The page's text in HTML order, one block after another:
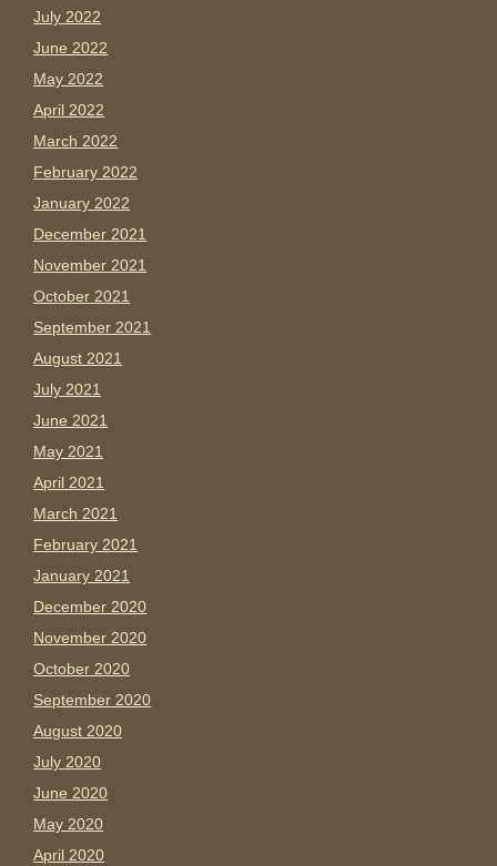
July 2022
June 2022
May 2022
April 2022
March 2022
February 2022
January 2022
December 2021
November 2021
October 2021
September 2021
August 2021
July 2021
June 2021
May 2021
April 2021
March 2021
February 2021
January 2021
December 2020
November 2020
October 2020
September 2020
August 2020
July 2020
June 2020
May 2020
April 2020